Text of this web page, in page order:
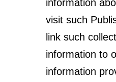
information
visit such
link such
information to
information